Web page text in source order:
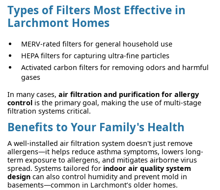
Types of Filters Most Effective in
Larchmont Homes
MERV-rated filters for general household use
HEPA filters for capturing ultra-fine particles
Activated carbon filters for removing odors and harmful
gases
In many cases, air filtration and purification for allergy
control is the primary goal, making the use of multi-stage
filtration systems critical.
Benefits to Your Family's Health
A well-installed air filtration system doesn't just remove
allergens—it helps reduce asthma symptoms, lowers long-
term exposure to allergens, and mitigates airborne virus
spread. Systems tailored for indoor air quality system
design can also control humidity and prevent mold in
basements—common in Larchmont’s older homes.